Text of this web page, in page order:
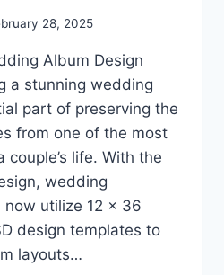
28, 2025
Album Design
a stunning wedding
part of preserving the
from one of the most
life. With the
wedding
now utilize 12 x 36
design templates to
layouts…